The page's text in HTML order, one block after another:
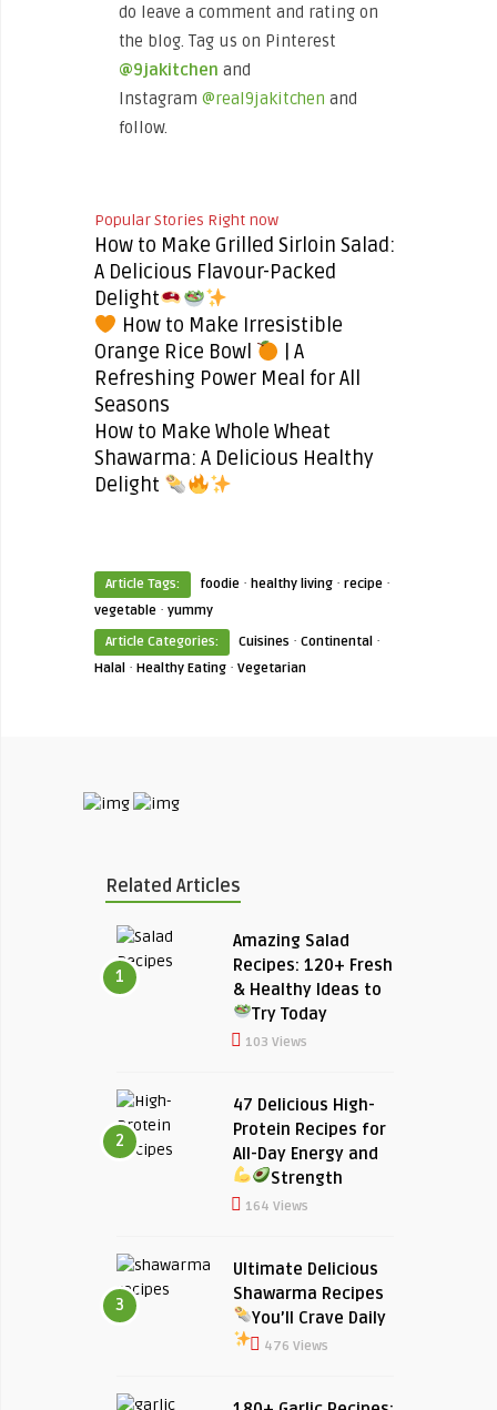
do leave a comment and rating on
the blog. Tag us on Pinterest
@9jakitchen and
Instagram@real9jakitchen and
follow.
Popular Stories Right now
How to Make Grilled Sirloin Salad:
A Delicious Flavour-Packed
Delight
How to Make Irresistible
Orange Rice Bowl
| A
Refreshing Power Meal for All
Seasons
How to Make Whole Wheat
Shawarma: A Delicious Healthy
Delight
Article Tags: foodie · healthy living · recipe ·
vegetable · yummy
Article Categories:
Cuisines · Continental ·
Halal · Healthy Eating · Vegetarian
Related Articles
1
Amazing Salad
Recipes: 120+ Fresh
& Healthy Ideas to
Try Today
103 Views
2
47 Delicious High-
Protein Recipes for
All-Day Energy and
Strength
164 Views
3
Ultimate Delicious
Shawarma Recipes
You’ll Crave Daily
476 Views